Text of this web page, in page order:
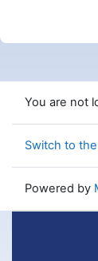
You are not
Switch to
Powered by